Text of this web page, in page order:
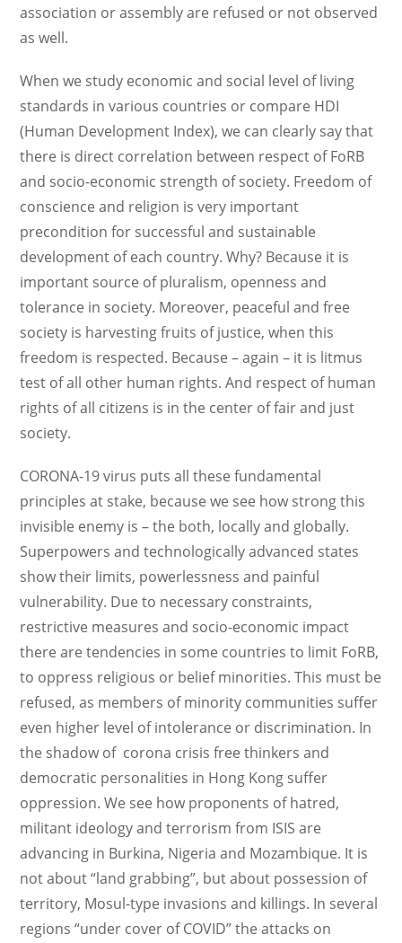
association or assembly are refused or not observed
as well.
When we study economic and social level of living
standards in various countries or compare HDI
(Human Development Index), we can clearly say that
there is direct correlation between respect of FoRB
and socio-economic strength of society. Freedom of
conscience and religion is very important
precondition for successful and sustainable
development of each country. Why? Because it is
important source of pluralism, openness and
tolerance in society. Moreover, peaceful and free
society is harvesting fruits of justice, when this
freedom is respected. Because – again – it is litmus
test of all other human rights. And respect of human
rights of all citizens is in the center of fair and just
society.
CORONA-19 virus puts all these fundamental
principles at stake, because we see how strong this
invisible enemy is – the both, locally and globally.
Superpowers and technologically advanced states
show their limits, powerlessness and painful
vulnerability. Due to necessary constraints,
restrictive measures and socio-economic impact
there are tendencies in some countries to limit FoRB,
to oppress religious or belief minorities. This must be
refused, as members of minority communities suffer
even higher level of intolerance or discrimination. In
the shadow of corona crisis free thinkers and
democratic personalities in Hong Kong suffer
oppression. We see how proponents of hatred,
militant ideology and terrorism from ISIS are
advancing in Burkina, Nigeria and Mozambique. It is
not about “land grabbing”, but about possession of
territory, Mosul-type invasions and killings. In several
regions “under cover of COVID” the attacks on